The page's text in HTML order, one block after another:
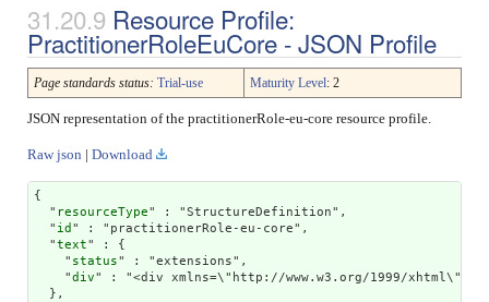
Resource Profile:
PractitionerRoleEuCore - JSON Profile
Page standards status: Trial-use Maturity Level: 2
JSON representation of the practitionerRole-eu-core resource profile.
Raw json | Download
{
  "
resourceType" : "StructureDefinition",
  "
id " : "practitionerRole-eu-core",
  "
text" : {
    "
status" : "extensions",
    "
div" : "<div xmlns=\"http://www.w3.org/1999/